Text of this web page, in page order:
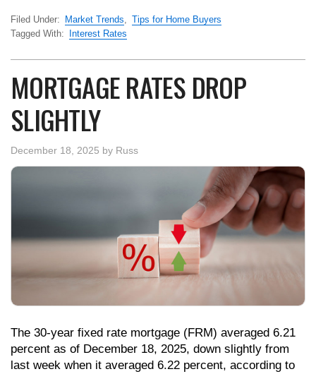
Filed Under: Market Trends
Tips for Home Buyers
Tagged With: Interest Rates
MORTGAGE RATES DROP
SLIGHTLY
December 18, 2025 by Russ
The 30-year fixed rate mortgage (FRM) averaged 6.21
percent as of December 18, 2025, down slightly from
last week when it averaged 6.22 percent, according to